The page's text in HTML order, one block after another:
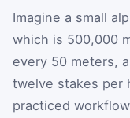
Imagine a small
which is 500,000
every 50 meters,
twelve stakes per
practiced